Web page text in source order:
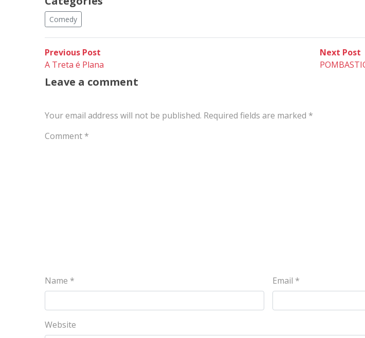
Comedy
Post
navigation
Previous Post
post:
A Treta é Plana
Next Post
Leave a comment
Your email address will not be published. Required fields are marked *
Comment *
Name * Email *
Website